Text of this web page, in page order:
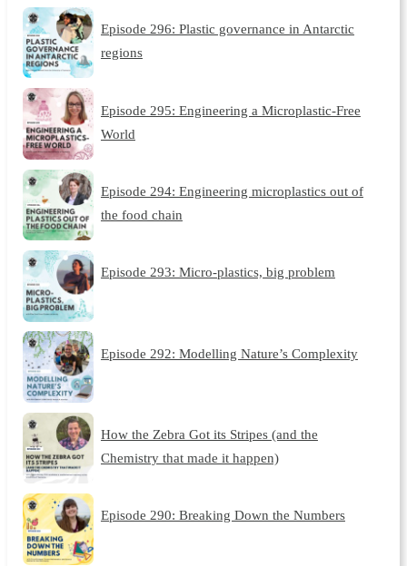
Episode 296: Plastic governance in Antarctic
regions
Episode 295: Engineering a Microplastic-Free
World
Episode 294: Engineering microplastics out of
the food chain
Episode 293: Micro-plastics, big problem
Episode 292: Modelling Nature’s Complexity
How the Zebra Got its Stripes (and the
Chemistry that made it happen)
Episode 290: Breaking Down the Numbers